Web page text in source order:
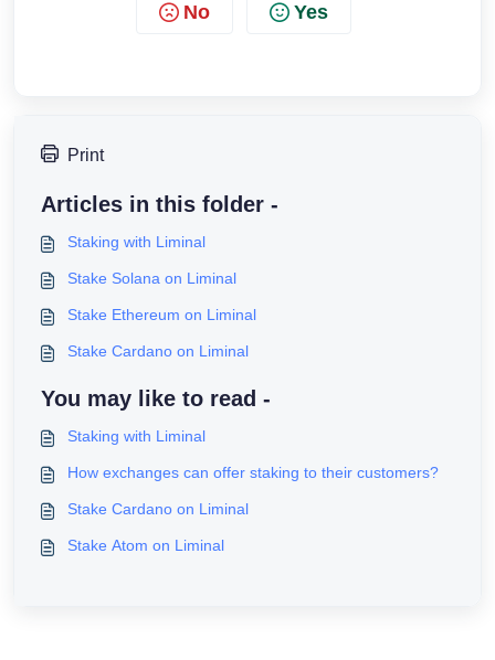
No Yes
Print
Articles in this folder -
Staking with Liminal
Stake Solana on Liminal
Stake Ethereum on Liminal
Stake Cardano on Liminal
You may like to read -
Staking with Liminal
How exchanges can offer staking to their customers?
Stake Cardano on Liminal
Stake Atom on Liminal